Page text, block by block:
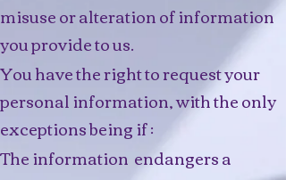
misuse or alteration of information
you provide to us.
You have the right to request your
personal information, with the only
exceptions being if :
The information endangers a